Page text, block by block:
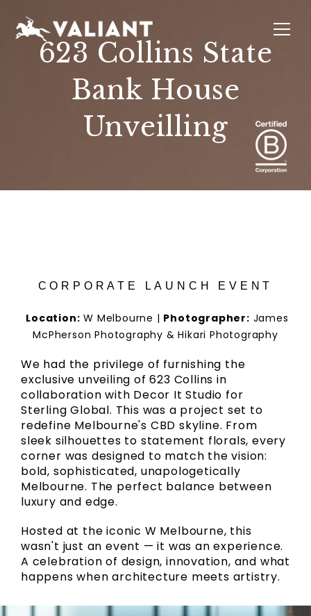
INTERIORS
SUSTAINABILITY
LOCATIONS
623 Collins State
Bank House
Unveilling
CORPORATE LAUNCH EVENT
Location: W Melbourne | Photographer: James
McPherson Photography & Hikari Photography
We had the privilege of furnishing the
exclusive unveiling of 623 Collins in
collaboration with Decor It Studio for
Sterling Global. This was a project set to
redefine Melbourne's CBD skyline. From
sleek silhouettes to statement florals, every
corner was designed to match the vision:
bold, sophisticated, unapologetically
Melbourne. The perfect balance between
luxury and edge.
Hosted at the iconic W Melbourne, this
wasn't just an event — it was an experience.
A celebration of design, innovation, and what
happens when architecture meets artistry.